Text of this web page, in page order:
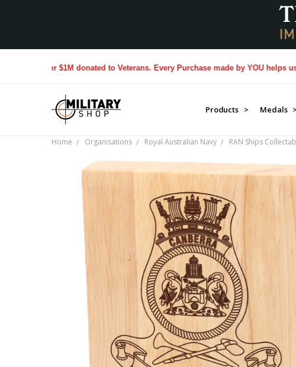
Over $1M donated to Veterans. Every Purchase made by YOU helps us
Products > Medals >
Home Organisations Royal Australian Navy RAN Ships